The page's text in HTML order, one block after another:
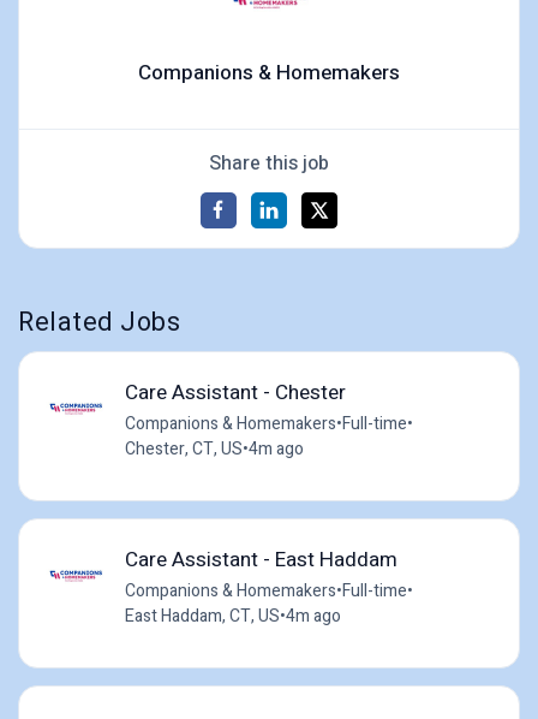
Companions & Homemakers
Share this job
Related Jobs
Care Assistant - Chester
Companions & Homemakers•Full-time•
Chester, CT, US•4m ago
Care Assistant - East Haddam
Companions & Homemakers•Full-time•
East Haddam, CT, US•4m ago